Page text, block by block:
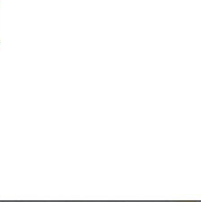
MPPE-PE Multicore Cable